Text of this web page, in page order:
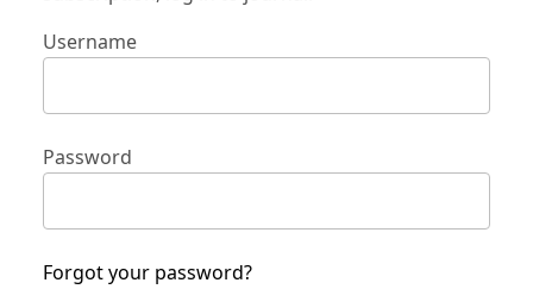
Username
Password
Forgot your password?